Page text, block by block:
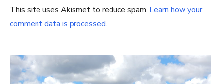
This site uses Akismet to reduce spam. Learn how your
comment data is processed.